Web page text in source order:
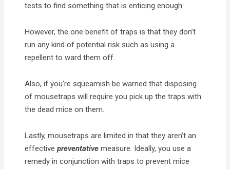
tests to find something that is enticing enough.
However, the one benefit of traps is that they don’t
run any kind of potential risk such as using a
repellent to ward them off.
Also, if you’re squeamish be warned that disposing
of mousetraps will require you pick up the traps with
the dead mice on them.
Lastly, mousetraps are limited in that they aren’t an
effectivepreventative measure. Ideally, you use a
remedy in conjunction with traps to prevent mice